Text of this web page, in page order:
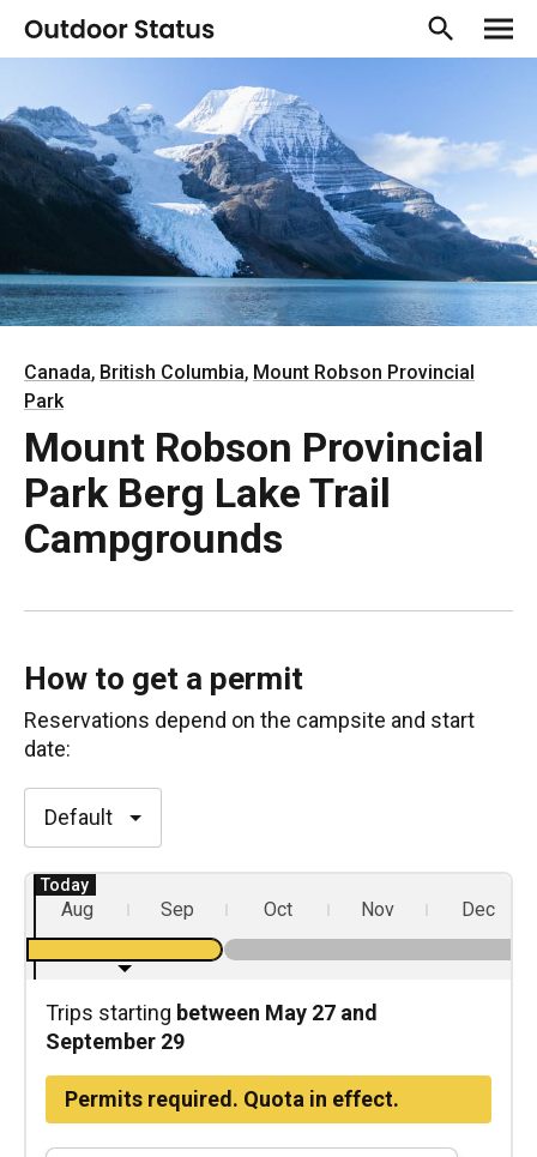
Canada, British Columbia, Mount Robson Provincial
Park
Mount Robson Provincial
Park Berg Lake Trail
Campgrounds
How to get a permit
Reservations depend on the campsite and start
date:
Default
Aug Sep Oct Nov Dec
Trips starting between May 27 and
September 29
Permits required. Quota in effect.